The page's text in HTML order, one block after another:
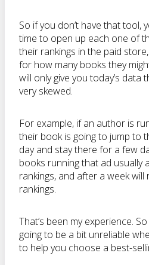
So if you don’t have that tool,
time to open up each one of
their rankings in the paid
for how many books they
will only give you today’s data
very skewed.
For example, if an author is
their book is going to jump to
day and stay there for a few
books running that ad usually
rankings, and after a week
rankings.
That’s been my experience.
going to be a bit unreliable
to help you choose a best-